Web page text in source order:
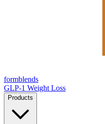
formblends
GLP-1 Weight Loss
Products